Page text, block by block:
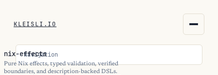
KLEISLI.IO
kleisli.io
Navigation
nix-effects
Pure Nix effects, typed validation, verified
boundaries, and description-backed DSLs.